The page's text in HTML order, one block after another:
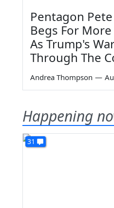
Pentagon
Begs For
As Trump's
Through The
Andrea Thompson —
Happening
31